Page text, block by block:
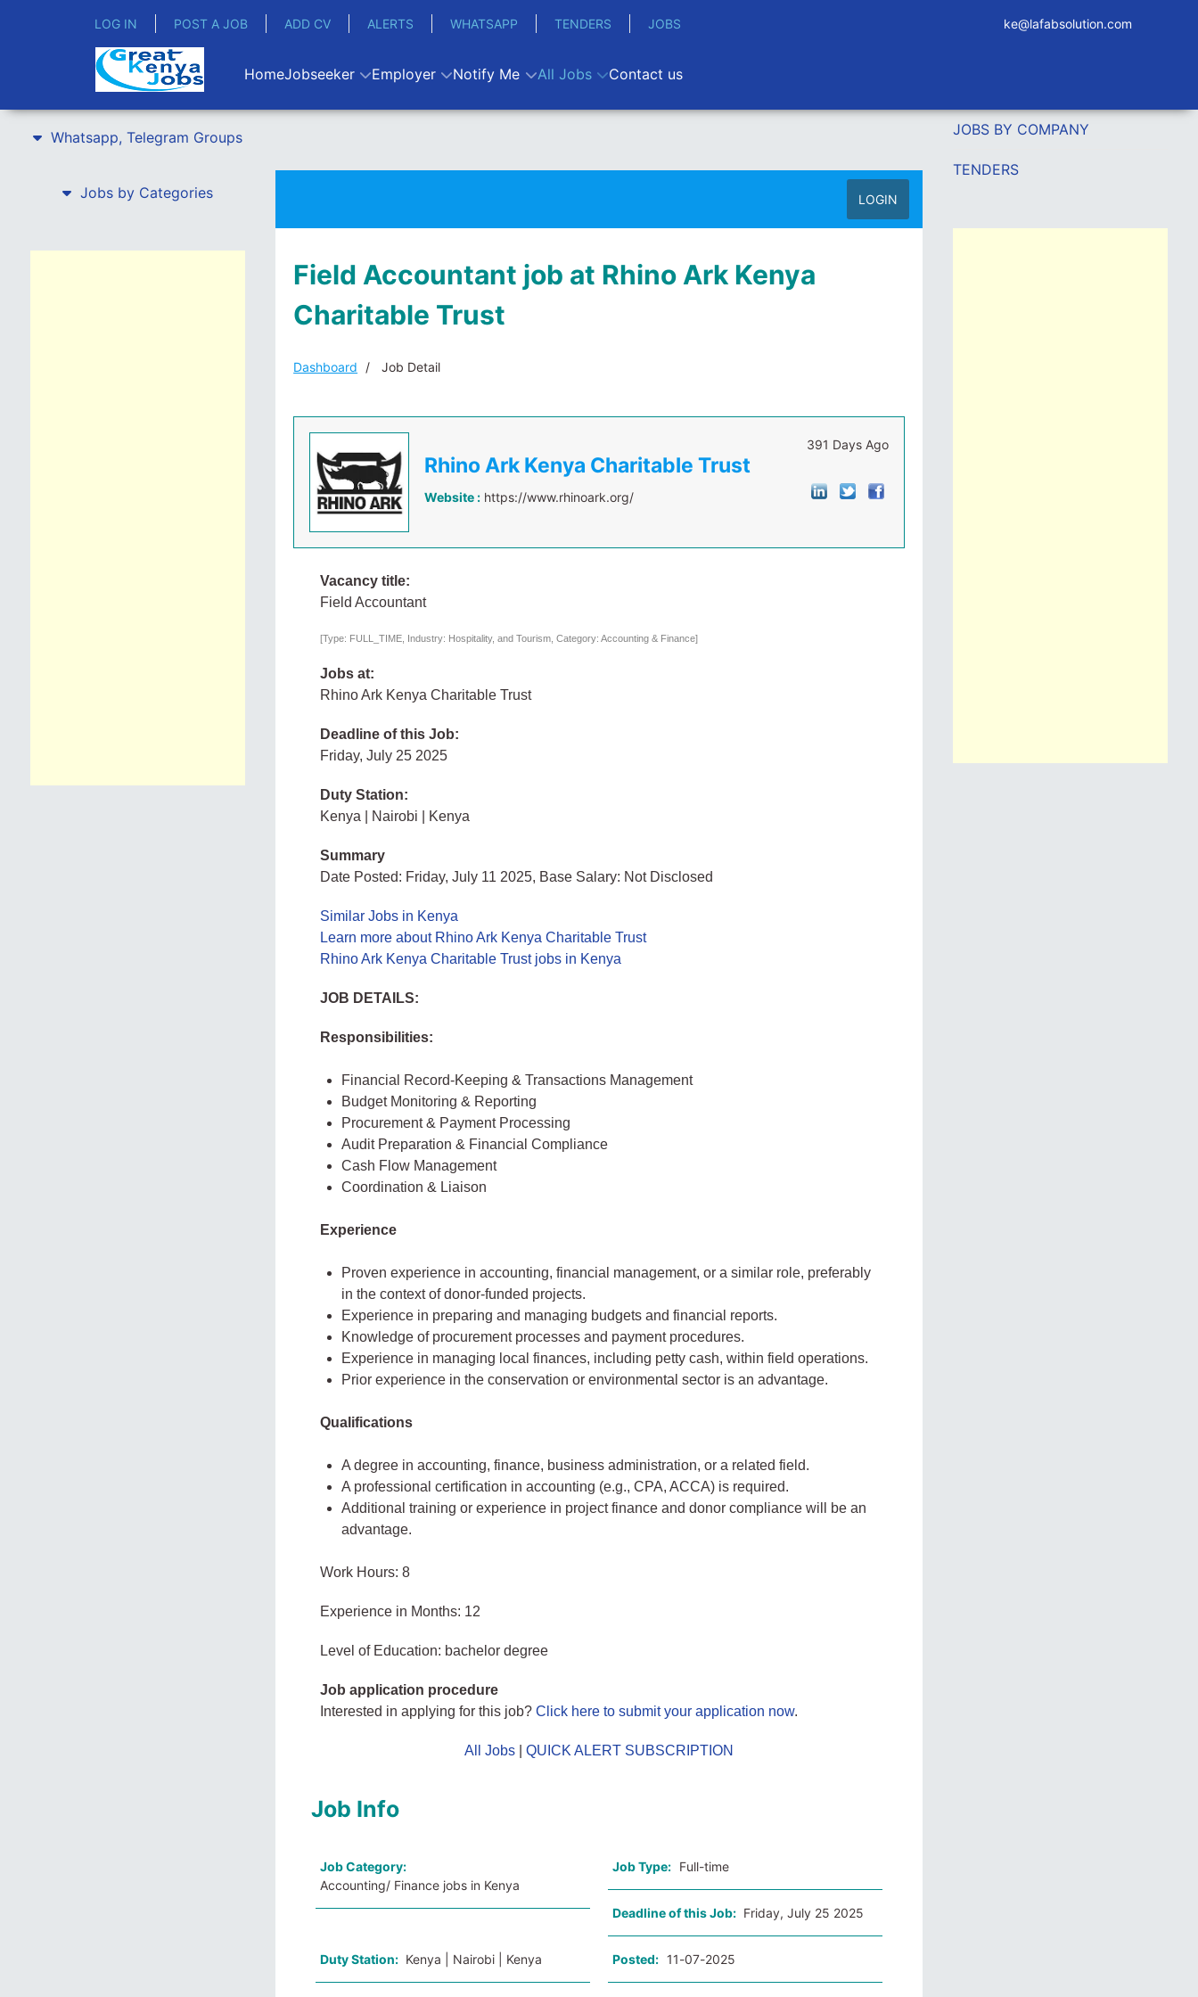
LOG IN POST A JOB ADD CV ALERTS WHATSAPP TENDERS JOBS ke@lafabsolution.com
HomeJobseeker Employer Notify Me All Jobs Contact us
Whatsapp, Telegram Groups
Jobs by Categories LOGIN
Field Accountant job at Rhino Ark Kenya
Charitable Trust
Dashboard Job Detail
Rhino Ark Kenya Charitable Trust
Website : https://www.rhinoark.org/
391 Days Ago
Vacancy title:
Field Accountant
[Type: FULL_TIME, Industry: Hospitality, and Tourism, Category: Accounting & Finance]
Jobs at:
Rhino Ark Kenya Charitable Trust
Deadline of this Job:
Friday, July 25 2025
Duty Station:
Kenya | Nairobi | Kenya
Summary
Date Posted: Friday, July 11 2025, Base Salary: Not Disclosed
Similar Jobs in Kenya
Learn more about Rhino Ark Kenya Charitable Trust
Rhino Ark Kenya Charitable Trust jobs in Kenya
JOB DETAILS:
Responsibilities:
Financial Record-Keeping & Transactions Management
Budget Monitoring & Reporting
Procurement & Payment Processing
Audit Preparation & Financial Compliance
Cash Flow Management
Coordination & Liaison
Experience
Proven experience in accounting, financial management, or a similar role, preferably
in the context of donor-funded projects.
Experience in preparing and managing budgets and financial reports.
Knowledge of procurement processes and payment procedures.
Experience in managing local finances, including petty cash, within field operations.
Prior experience in the conservation or environmental sector is an advantage.
Qualifications
A degree in accounting, finance, business administration, or a related field.
A professional certification in accounting (e.g., CPA, ACCA) is required.
Additional training or experience in project finance and donor compliance will be an
advantage.
Work Hours: 8
Experience in Months: 12
Level of Education: bachelor degree
Job application procedure
Interested in applying for this job?Click here to submit your application now.
All Jobs| QUICK ALERT SUBSCRIPTION
Job Info
Job Category:
Accounting/ Finance jobs in Kenya
Job Type: Full-time
Deadline of this Job: Friday, July 25 2025
Duty Station: Kenya | Nairobi | Kenya Posted: 11-07-2025
JOBS BY COMPANY
TENDERS